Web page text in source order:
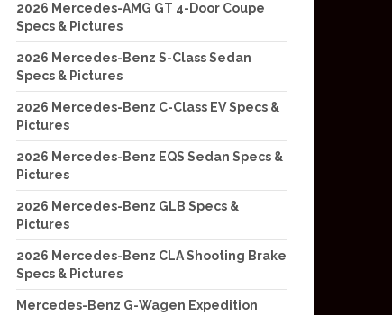
2026 Mercedes-AMG GT 4-Door Coupe
Specs & Pictures
2026 Mercedes-Benz S-Class Sedan
Specs & Pictures
2026 Mercedes-Benz C-Class EV Specs &
Pictures
2026 Mercedes-Benz EQS Sedan Specs &
Pictures
2026 Mercedes-Benz GLB Specs &
Pictures
2026 Mercedes-Benz CLA Shooting Brake
Specs & Pictures
Mercedes-Benz G-Wagen Expedition